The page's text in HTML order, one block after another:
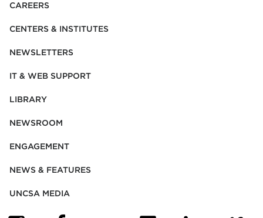
CAREERS
CENTERS & INSTITUTES
NEWSLETTERS
IT & WEB SUPPORT
LIBRARY
NEWSROOM
ENGAGEMENT
NEWS & FEATURES
UNCSA MEDIA